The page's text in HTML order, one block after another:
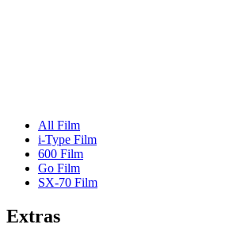
All Film
i-Type Film
600 Film
Go Film
SX-70 Film
Extras